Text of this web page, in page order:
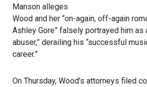
Manson alleges
Wood and her “on-again, off-again
Ashley Gore” falsely portrayed him as
abuser,” derailing his “successful
career.”
On Thursday, Wood’s attorneys filed